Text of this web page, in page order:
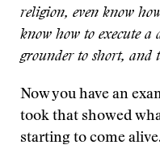
religion, even know
know how to execute a
grounder to short, and
Now you have an
took that showed
starting to come